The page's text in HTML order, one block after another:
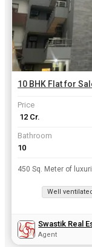
10 BHK Flat for
Price
₹ 12 Cr.
Bathroom
10
Well
Swastik Real
Agent